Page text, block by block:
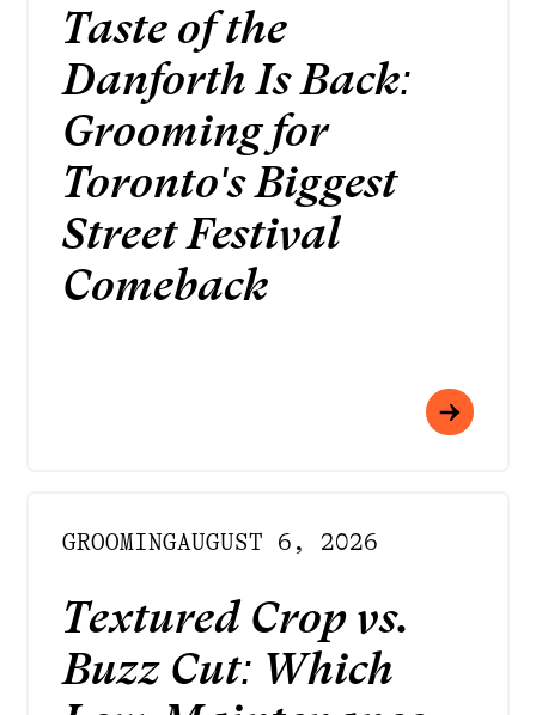
Taste of the
Danforth Is Back:
Grooming for
Toronto's Biggest
Street Festival
Comeback
GROOMINGAUGUST 6, 2026
Textured Crop vs.
Buzz Cut: Which